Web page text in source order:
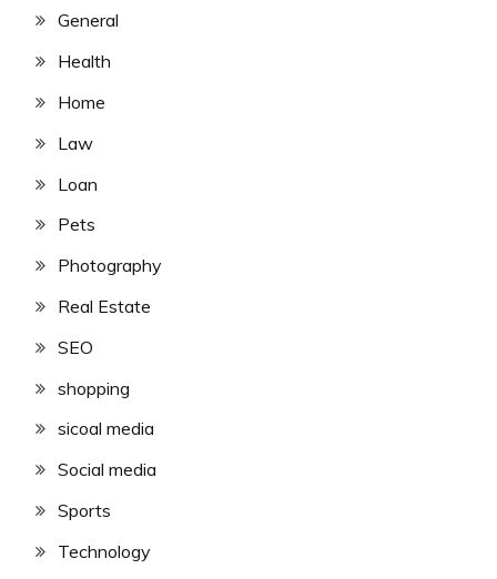
General
Health
Home
Law
Loan
Pets
Photography
Real Estate
SEO
shopping
sicoal media
Social media
Sports
Technology